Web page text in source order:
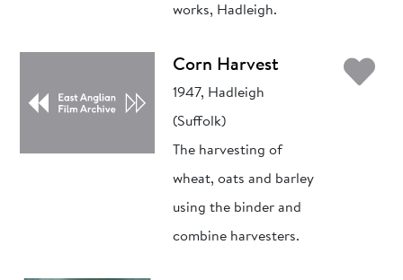
works, Hadleigh.
Corn Harvest
1947, Hadleigh
(Suffolk)
The harvesting of
wheat, oats and barley
using the binder and
combine harvesters.